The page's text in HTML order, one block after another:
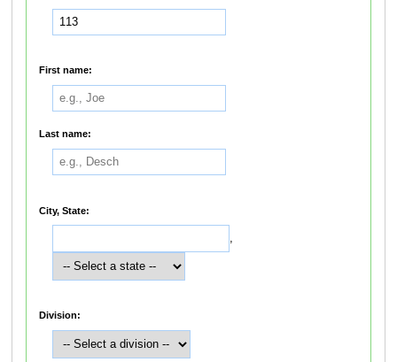
First name:
Last name:
City, State:
Division: